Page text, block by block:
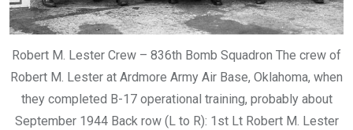
Robert M. Lester Crew – 836th Bomb Squadron The crew of
Robert M. Lester at Ardmore Army Air Base, Oklahoma, when
they completed B-17 operational training, probably about
September 1944 Back row (L to R): 1st Lt Robert M. Lester